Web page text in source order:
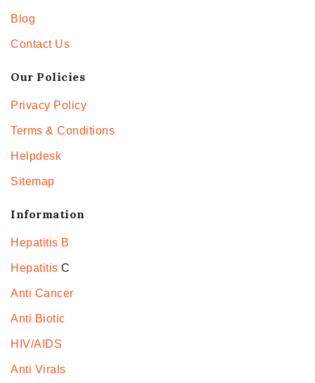
Blog
Contact Us
Our Policies
Privacy Policy
Terms & Conditions
Helpdesk
Sitemap
Information
Hepatitis B
Hepatitis C
Anti Cancer
Anti Biotic
HIV/AIDS
Anti Virals